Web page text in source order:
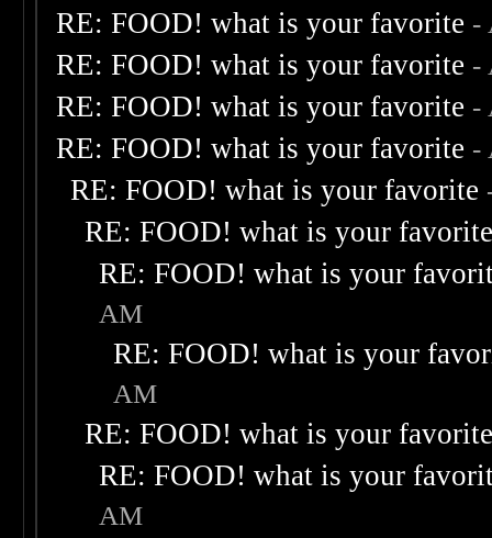
RE: FOOD! what is your favorite -
RE: FOOD! what is your favorite -
RE: FOOD! what is your favorite -
RE: FOOD! what is your favorite -
RE: FOOD! what is your favorite
RE: FOOD! what is your
RE: FOOD! what is your
AM
RE: FOOD! what is your
AM
RE: FOOD! what is your
RE: FOOD! what is your
AM